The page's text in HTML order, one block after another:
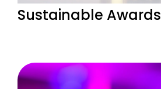
Sustainable Awards